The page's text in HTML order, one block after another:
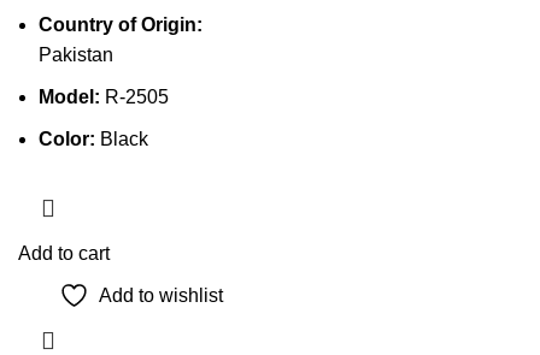
Country of Origin:
Pakistan
Model: R-2505
Color: Black
Add to cart
Add to wishlist